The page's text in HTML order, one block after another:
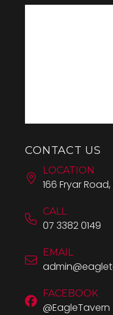
CONTACT US
LOCATION
166 Fryar
CALL
07 3382 0149
EMAIL
FACEBOOK
@EagleTavern